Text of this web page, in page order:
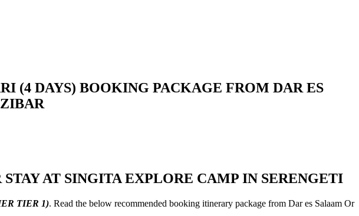
(4 DAYS) BOOKING PACKAGE FROM DAR ES
AT SINGITA EXPLORE CAMP IN SERENGETI
TIER 1). Read the below recommended booking itinerary package from Dar es Salaam Or